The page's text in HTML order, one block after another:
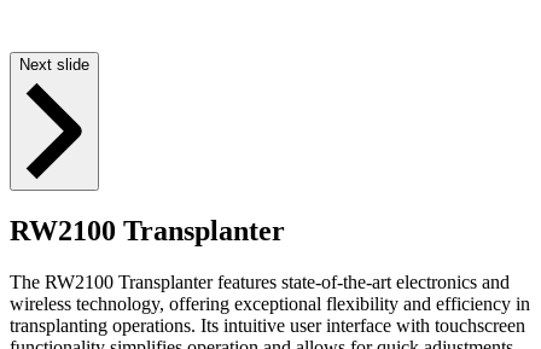
Next slide
RW2100 Transplanter
The RW2100 Transplanter features state-of-the-art electronics and
wireless technology, offering exceptional flexibility and efficiency in
transplanting operations. Its intuitive user interface with touchscreen